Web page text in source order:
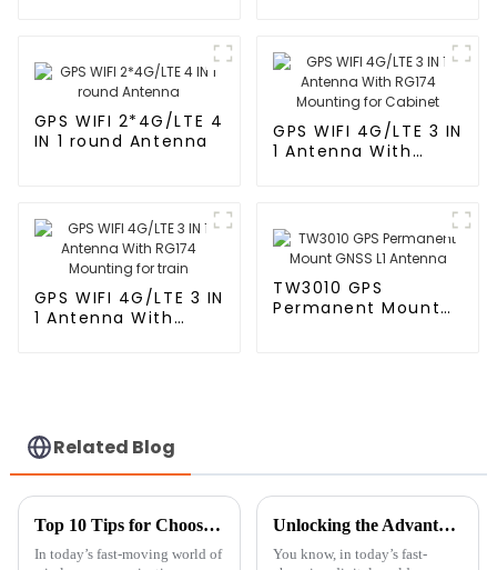
GPS WIFI 2*4G/LTE 4
IN 1 round Antenna
GPS WIFI 4G/LTE 3 IN
1 Antenna With
GPS WIFI 4G/LTE 3 IN
1 Antenna With
TW3010 GPS
Permanent Mount
Related Blog
Top 10 Tips for Choosing the Best Patch Antenna for Your Needs
In today’s fast-moving world of
Unlocking the Advantages of Indoor TV Antennas for Global Buyers
You know, in today’s fast-